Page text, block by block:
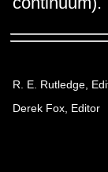
R. E. Rutledge,
Derek Fox, Editor